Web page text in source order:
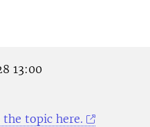
13:00
the topic here.